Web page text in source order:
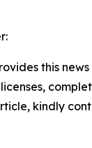
this
kindly